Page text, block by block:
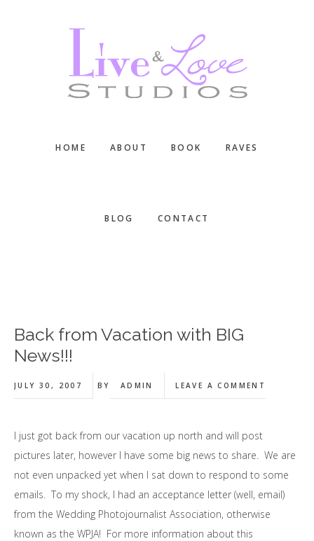
HOME ABOUT BOOK RAVES
BLOG CONTACT
Back from Vacation with BIG
News!!!
JULY 30, 2007 BY ADMIN LEAVE A COMMENT
I just got back from our vacation up north and will post
pictures later, however I have some big news to share. We are
not even unpacked yet when I sat down to respond to some
emails. To my shock, I had an acceptance letter (well, email)
from the Wedding Photojournalist Association, otherwise
known as the WPJA! For more information about this